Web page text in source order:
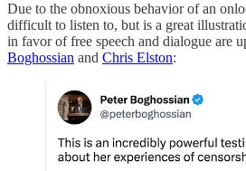
Due to the obnoxious behavior of an
difficult to listen to, but is a great
in favor of free speech and dialogue are
Boghossian and Chris Elston: